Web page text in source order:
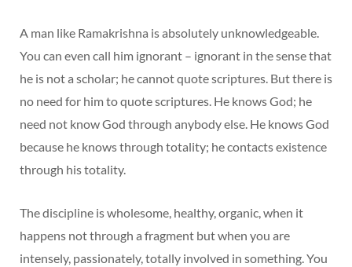
A man like Ramakrishna is absolutely unknowledgeable.
You can even call him ignorant – ignorant in the sense that
he is not a scholar; he cannot quote scriptures. But there is
no need for him to quote scriptures. He knows God; he
need not know God through anybody else. He knows God
because he knows through totality; he contacts existence
through his totality.
The discipline is wholesome, healthy, organic, when it
happens not through a fragment but when you are
intensely, passionately, totally involved in something. You